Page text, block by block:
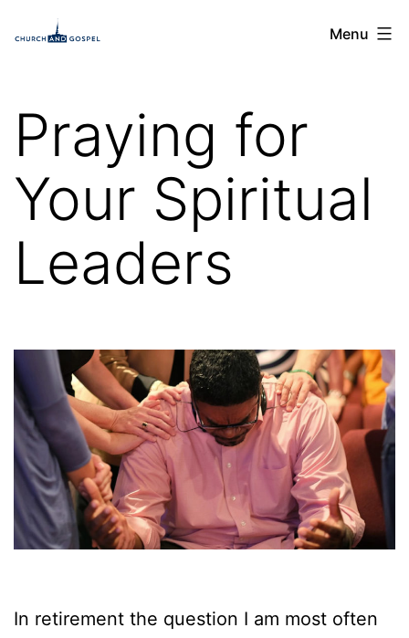
toChurch
Menu
Praying for
Your Spiritual
Leaders
In retirement the question I am most often